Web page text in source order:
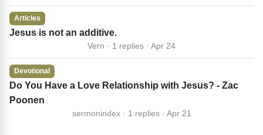
Articles
Jesus is not an additive.
Vern · 1 replies · Apr 24
Devotional
Do You Have a Love Relationship with Jesus? - Zac
Poonen
sermonindex · 1 replies · Apr 21